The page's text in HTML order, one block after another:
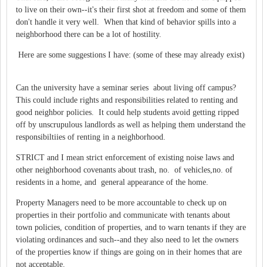
to live on their own--it's their first shot at freedom and some of them
don't handle it very well. When that kind of behavior spills into a
neighborhood there can be a lot of hostility.
Here are some suggestions I have: (some of these may already exist)
Can the university have a seminar series about living off campus?
This could include rights and responsibilities related to renting and
good neighbor policies. It could help students avoid getting ripped
off by unscrupulous landlords as well as helping them understand the
responsibiltiies of renting in a neighborhood.
STRICT and I mean strict enforcement of existing noise laws and
other neighborhood covenants about trash, no. of vehicles,no. of
residents in a home, and general appearance of the home.
Property Managers need to be more accountable to check up on
properties in their portfolio and communicate with tenants about
town policies, condition of properties, and to warn tenants if they are
violating ordinances and such--and they also need to let the owners
of the properties know if things are going on in their homes that are
not acceptable.